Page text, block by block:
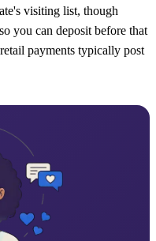
visiting list, though
you can deposit before that
payments typically post